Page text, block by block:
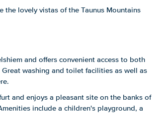
lovely vistas of the Taunus Mountains
and offers convenient access to both
washing and toilet facilities as well as
and enjoys a pleasant site on the banks of
include a children's playground, a